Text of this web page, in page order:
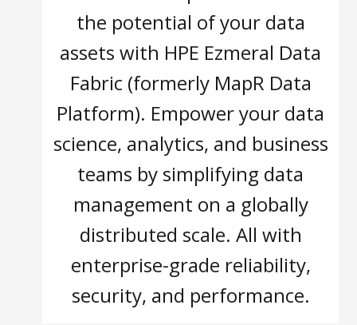
the potential of your data
assets with HPE Ezmeral Data
Fabric (formerly MapR Data
Platform). Empower your data
science, analytics, and business
teams by simplifying data
management on a globally
distributed scale. All with
enterprise-grade reliability,
security, and performance.